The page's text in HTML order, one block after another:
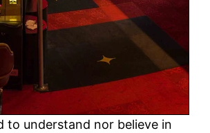
to understand nor believe in